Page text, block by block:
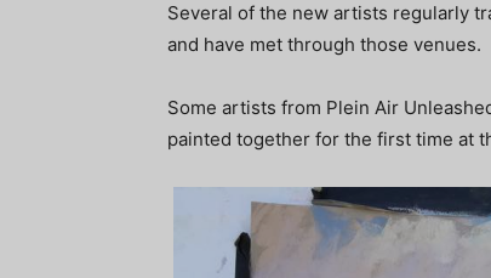
Several of the new artists regularly
and have met through those venues.
Some artists from Plein Air
painted together for the first time at